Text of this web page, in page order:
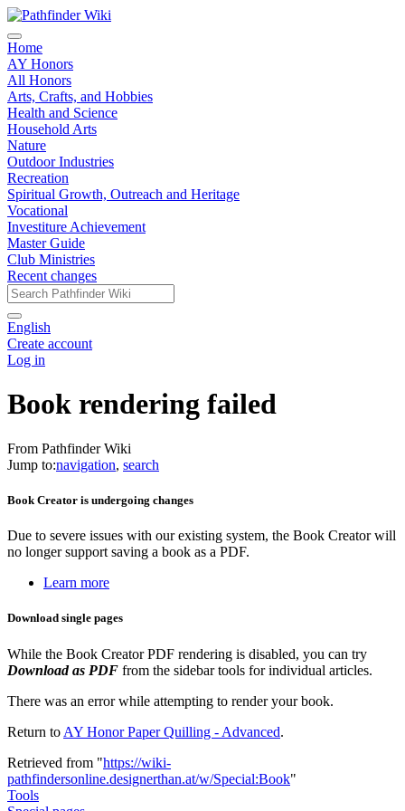
Home
AY Honors
All Honors
Arts, Crafts, and Hobbies
Health and Science
Household Arts
Nature
Outdoor Industries
Recreation
Spiritual Growth, Outreach and Heritage
Vocational
Investiture Achievement
Master Guide
Club Ministries
Recent changes
English
Create account
Log in
Book rendering failed
From Pathfinder Wiki
Jump to:navigation, search
Book Creator is undergoing changes
Due to severe issues with our existing system, the Book Creator will
no longer support saving a book as a PDF.
Learn more
Download single pages
While the Book Creator PDF rendering is disabled, you can try
Download as PDF from the sidebar tools for individual articles.
There was an error while attempting to render your book.
Return to AY Honor Paper Quilling - Advanced.
Retrieved from "https://wiki-
pathfindersonline.designerthan.at/w/Special:Book"
Tools